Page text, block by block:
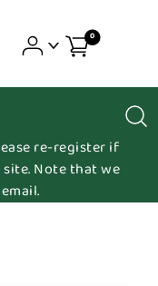
0
re-register if
Note that we